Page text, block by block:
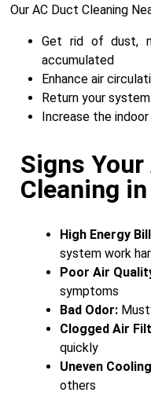
Our AC Duct Cleaning
Get rid of dust,
accumulated
Enhance air
Return your
Increase the
Signs
Cleaning
High Energy
system work
Poor Air
symptoms
Bad Odor:
Clogged Air
quickly
Uneven
others